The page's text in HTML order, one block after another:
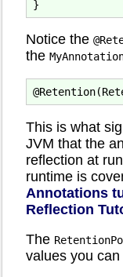
Notice the
the
This is what
JVM that the
reflection at
runtime is
Annotations
Reflection
The
values you can